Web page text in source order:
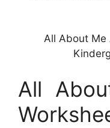
All About Me
All